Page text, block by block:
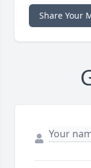
Share Your